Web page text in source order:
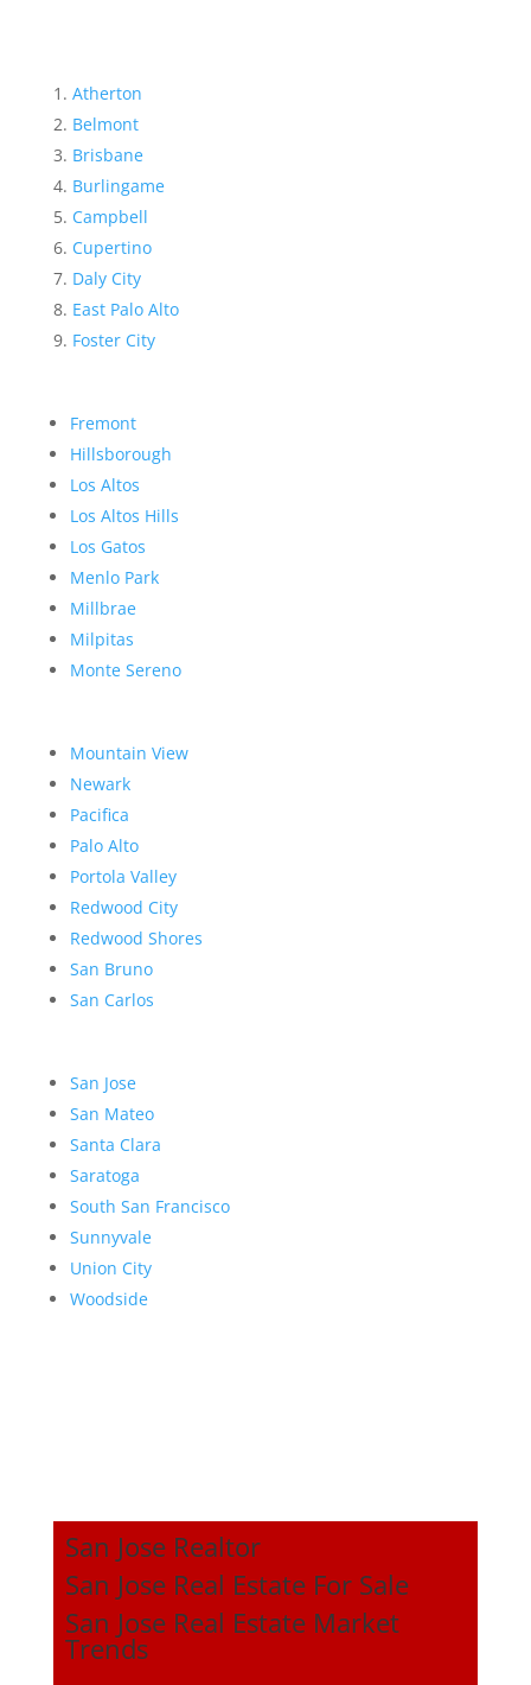
Atherton
Belmont
Brisbane
Burlingame
Campbell
Cupertino
Daly City
East Palo Alto
Foster City
Fremont
Hillsborough
Los Altos
Los Altos Hills
Los Gatos
Menlo Park
Millbrae
Milpitas
Monte Sereno
Mountain View
Newark
Pacifica
Palo Alto
Portola Valley
Redwood City
Redwood Shores
San Bruno
San Carlos
San Jose
San Mateo
Santa Clara
Saratoga
South San Francisco
Sunnyvale
Union City
Woodside
San Jose Realtor
San Jose Real Estate For Sale
San Jose Real Estate Market
Trends